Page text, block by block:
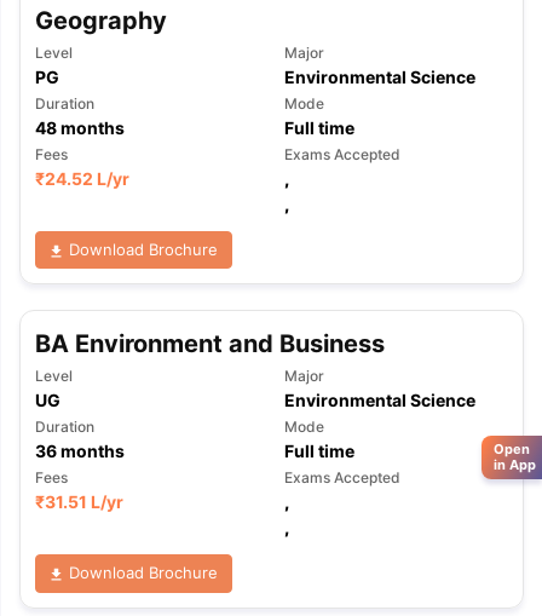
Geography
Level
PG
Major
Environmental Science
Duration
48months
Mode
Full time
Fees
₹24.52 L/yr
Exams Accepted
,
,
Download Brochure
BA Environment and Business
Level
UG
Major
Environmental Science
Duration
36months
Mode
Full time
Fees
₹31.51 L/yr
Exams Accepted
,
,
Download Brochure
Open
in App